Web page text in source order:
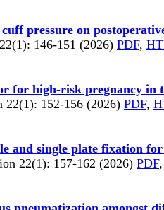
pressure on
146-151 (2026) PDF,
for high-risk pregnancy
22(1): 152-156 (2026) PDF,
and single plate fixation
22(1): 157-162 (2026) PDF,